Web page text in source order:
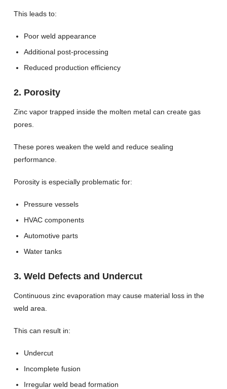
This leads to:
Poor weld appearance
Additional post-processing
Reduced production efficiency
2. Porosity
Zinc vapor trapped inside the molten metal can create gas
pores.
These pores weaken the weld and reduce sealing
performance.
Porosity is especially problematic for:
Pressure vessels
HVAC components
Automotive parts
Water tanks
3. Weld Defects and Undercut
Continuous zinc evaporation may cause material loss in the
weld area.
This can result in:
Undercut
Incomplete fusion
Irregular weld bead formation